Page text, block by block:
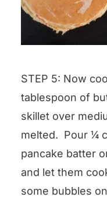
STEP 5: Now
tablespoon of
skillet over
melted. Pour ¼
pancake batter
and let them
some bubbles